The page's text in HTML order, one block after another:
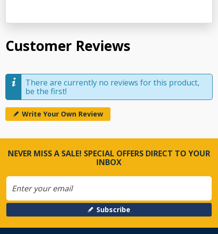
Customer Reviews
There are currently no reviews for this product,
be the first!
Write Your Own Review
NEVER MISS A SALE! SPECIAL OFFERS DIRECT TO YOUR
INBOX
Subscribe